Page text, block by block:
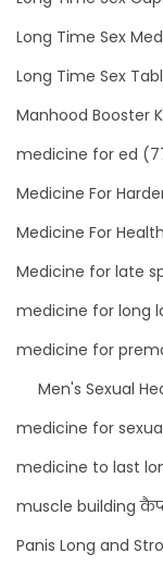
Long Time Sex
Long Time Sex
Manhood Booster
medicine for ed
Medicine For
Medicine For
Medicine for late
medicine for long
medicine for
Men's Sexual
medicine for
medicine to last
muscle building
Panis Long and